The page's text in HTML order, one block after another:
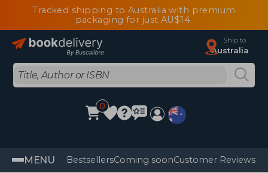
Tracked shipping to Australia with premium
packaging for just AU$14
Ship to
Australia
0
MENU BestsellersComing soonCustomer Reviews